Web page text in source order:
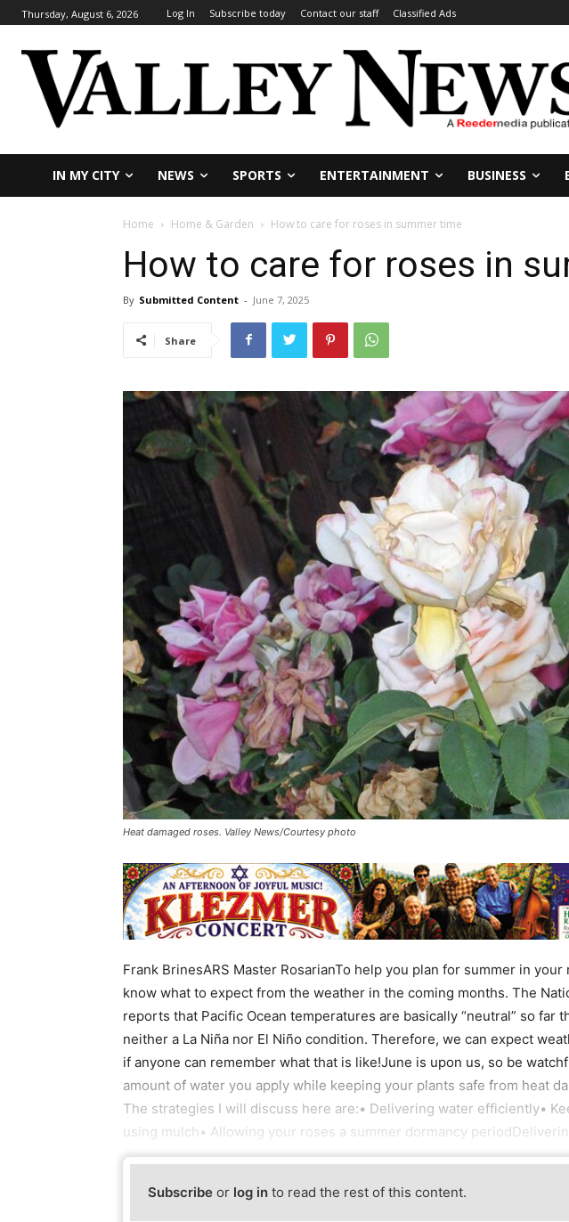
Thursday, August 6, 2026 Log In Subscribe today Contact our staff Classified Ads
IN MY CITY NEWS SPORTS ENTERTAINMENT BUSINESS
Home Home & Garden How to care for roses in summer time
How to care for roses in
By Submitted Content - June 7, 2025
Share
Heat damaged roses. Valley News/Courtesy photo
Frank BrinesARS Master RosarianTo help you plan for summer in
know what to expect from the weather in the coming months. The
reports that Pacific Ocean temperatures are basically “neutral” so far
neither a La Niña nor El Niño condition. Therefore, we can expect
if anyone can remember what that is like!June is upon us, so be
amount of water you apply while keeping your plants safe from heat
The strategies I will discuss here are:• Delivering water efficiently•
using mulch• Allowing your roses a summer dormancy
Subscribe or log in to read the rest of this content.